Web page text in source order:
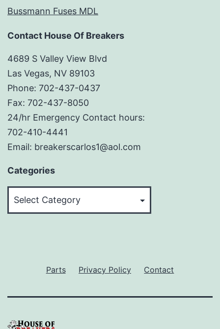
Bussmann Fuses MDL
Contact House Of Breakers
4689 S Valley View Blvd
Las Vegas, NV 89103
Phone: 702-437-0437
Fax: 702-437-8050
24/hr Emergency Contact hours:
702-410-4441
Email: breakerscarlos1@aol.com
Categories
Parts Privacy Policy Contact